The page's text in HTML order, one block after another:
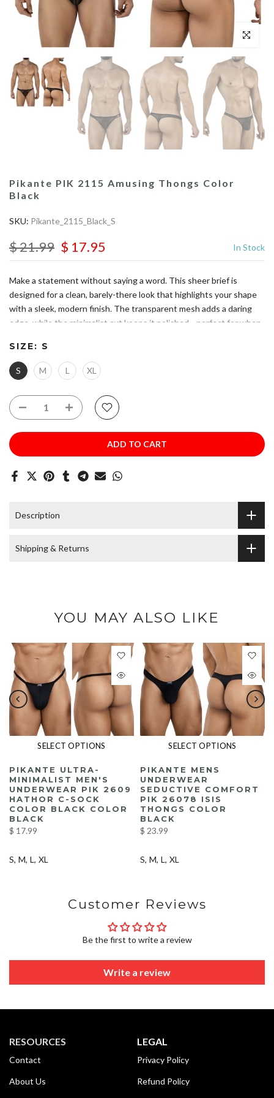
Click to
Pikante PIK 2115 Amusing Thongs Color
Black
SKU: Pikante_2115_Black_S
$ 21.99 $ 17.95 In Stock
Make a statement without saying a word. This sheer brief is
designed for a clean, barely-there look that highlights your shape
with a sleek, modern finish. The transparent mesh adds a daring
edge, while the minimalist cut keeps it polished—perfect for when
Please refer to size chart to ensure you choose the correct size.
Composition: 94% Polyester 6% Elastane
Sheer mesh fabric for a bold, lightweight feel and a barely-there
look
Low-rise, minimal-coverage cut that enhances your silhouette
with a smooth waistband fit
Hand Wash. Do Not Bleach. Do Not Iron.
The following video contains no dialogue or narration. Music only.
Please use Tab key to play the video.
SIZE: S
S M L XL
ADD TO CART
Description
Shipping & Returns
YOU MAY ALSO LIKE
SELECT OPTIONS
PIKANTE ULTRA-
MINIMALIST MEN'S
UNDERWEAR PIK 2609
HATHOR C-SOCK
COLOR BLACK COLOR
BLACK
$ 17.99
S M L XL
SELECT OPTIONS
PIKANTE MENS
UNDERWEAR
SEDUCTIVE COMFORT
PIK 26078 ISIS
THONGS COLOR
BLACK
$ 23.99
S M L XL
Customer Reviews
Be the first to write a review
Write a review
RESOURCES
Contact
About Us
LEGAL
Privacy Policy
Refund Policy